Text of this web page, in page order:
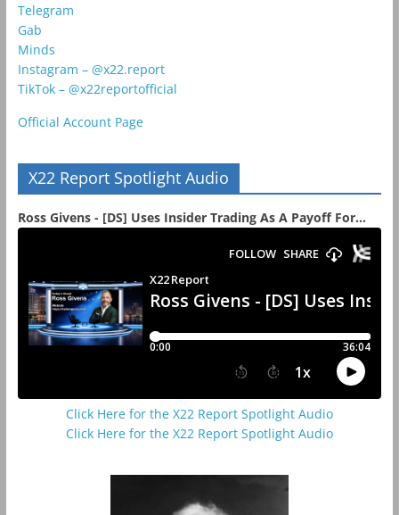
Telegram
Gab
Minds
Instagram – @x22.report
TikTok – @x22reportofficial
Official Account Page
X22 Report Spotlight Audio
Ross Givens - [DS] Uses Insider Trading As A Payoff For...
Click Here for the X22 Report Spotlight Audio
Click Here for the X22 Report Spotlight Audio